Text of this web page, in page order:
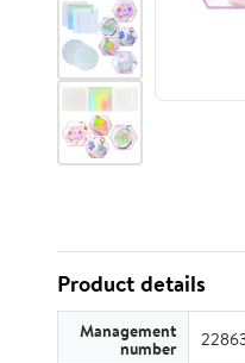
Product details
Management
number